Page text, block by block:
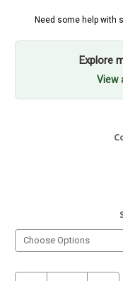
Need some help with
Explore
View